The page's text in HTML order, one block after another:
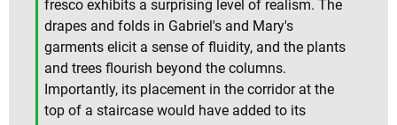
fresco exhibits a surprising level of realism. The
drapes and folds in Gabriel's and Mary's
garments elicit a sense of fluidity, and the plants
and trees flourish beyond the columns.
Importantly, its placement in the corridor at the
top of a staircase would have added to its